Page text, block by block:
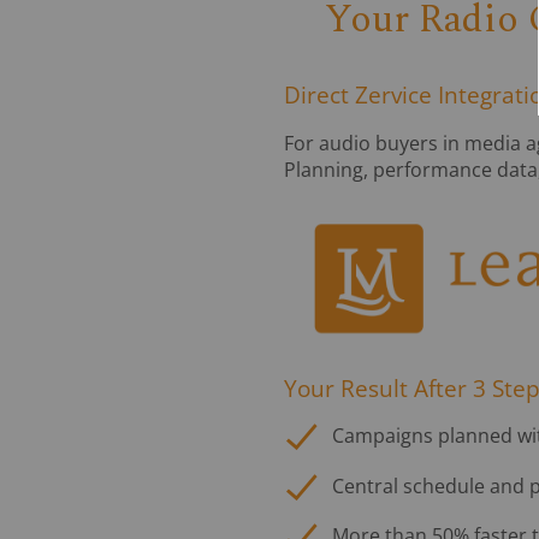
Your Radio
Direct Zervice
For audio buyers in media
Planning, performance
Your Result After 3
Campaigns planned
Central schedule and